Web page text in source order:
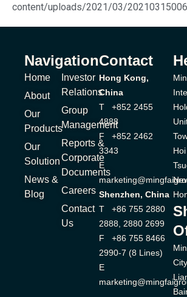
content/uploads/2021/03/
Navigation
Home
About
Our
Products
Our
Solution
News &
Blog
Investor
Relations
Group
Management
Reports &
Corporate
Documents
Careers
Contact
Us
Contact
Hong Kong,
China
T +852 2455
4888
F +852 2462
3343
E
Shenzhen, China
T +86 755 2880
2888, 2880 2699
F +86 755 8466
2990-7 (8 Lines)
E
Hoi